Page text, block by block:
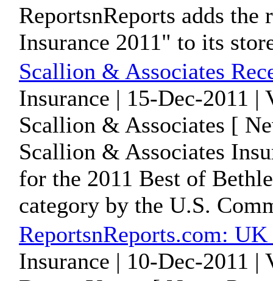
ReportsnReports adds
Insurance 2011" to its
Scallion & Associates
Insurance | 15-Dec-2011 |
Scallion & Associates [
Scallion & Associates
for the 2011 Best of
category by the U.S.
ReportsnReports.com:
Insurance | 10-Dec-2011 |